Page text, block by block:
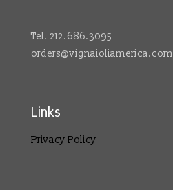
Tel. 212.686.3095
orders@vignaioliamerica.com
Links
Privacy Policy